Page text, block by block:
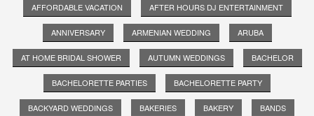
AFFORDABLE VACATION AFTER HOURS DJ ENTERTAINMENT
ANNIVERSARY ARMENIAN WEDDING ARUBA
AT HOME BRIDAL SHOWER AUTUMN WEDDINGS BACHELOR
BACHELORETTE PARTIES BACHELORETTE PARTY
BACKYARD WEDDINGS BAKERIES BAKERY BANDS